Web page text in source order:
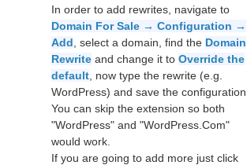
In order to add rewrites, navigate to
Domain For Sale → Configuration →
Add , select a domain, find the Domain
Rewrite and change it to Override the
default , now type the rewrite (e.g.
WordPress) and save the
You can skip the extension so both
"WordPress" and "WordPress.Com"
would work.
If you are going to add more just click